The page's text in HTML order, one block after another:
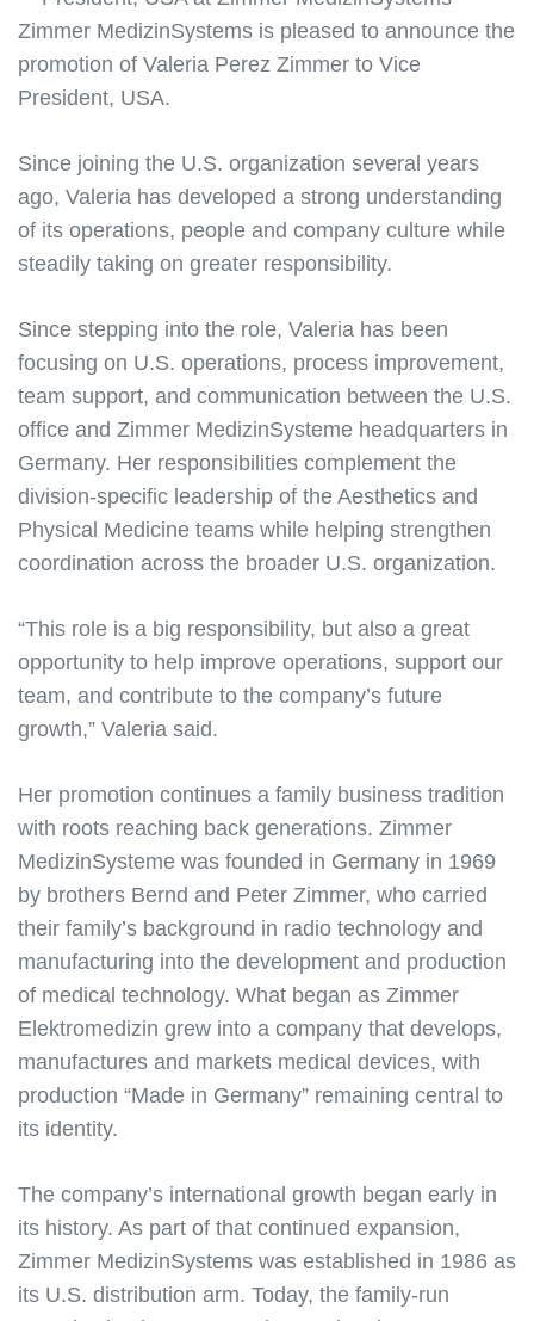
Zimmer MedizinSystems is pleased to announce the
promotion of Valeria Perez Zimmer to Vice
President, USA.
Since joining the U.S. organization several years
ago, Valeria has developed a strong understanding
of its operations, people and company culture while
steadily taking on greater responsibility.
Since stepping into the role, Valeria has been
focusing on U.S. operations, process improvement,
team support, and communication between the U.S.
office and Zimmer MedizinSysteme headquarters in
Germany. Her responsibilities complement the
division-specific leadership of the Aesthetics and
Physical Medicine teams while helping strengthen
coordination across the broader U.S. organization.
“This role is a big responsibility, but also a great
opportunity to help improve operations, support our
team, and contribute to the company’s future
growth,” Valeria said.
Her promotion continues a family business tradition
with roots reaching back generations. Zimmer
MedizinSysteme was founded in Germany in 1969
by brothers Bernd and Peter Zimmer, who carried
their family’s background in radio technology and
manufacturing into the development and production
of medical technology. What began as Zimmer
Elektromedizin grew into a company that develops,
manufactures and markets medical devices, with
production “Made in Germany” remaining central to
its identity.
The company’s international growth began early in
its history. As part of that continued expansion,
Zimmer MedizinSystems was established in 1986 as
its U.S. distribution arm. Today, the family-run